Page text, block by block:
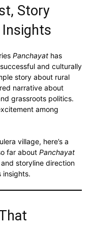
Story
Insights
Panchayat has
and culturally
story about rural
narrative about
grassroots politics.
among
village, here’s a
far about Panchayat
storyline direction
insights.